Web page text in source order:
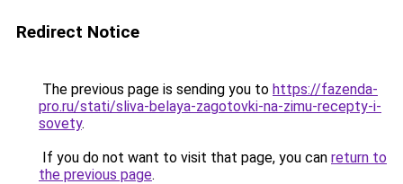
Redirect Notice
The previous page is sending you to https://fazenda-
pro.ru/stati/sliva-belaya-zagotovki-na-zimu-recepty-i-
sovety.
If you do not want to visit that page, you can return to
the previous page.